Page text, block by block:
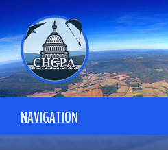
NAVIGATION